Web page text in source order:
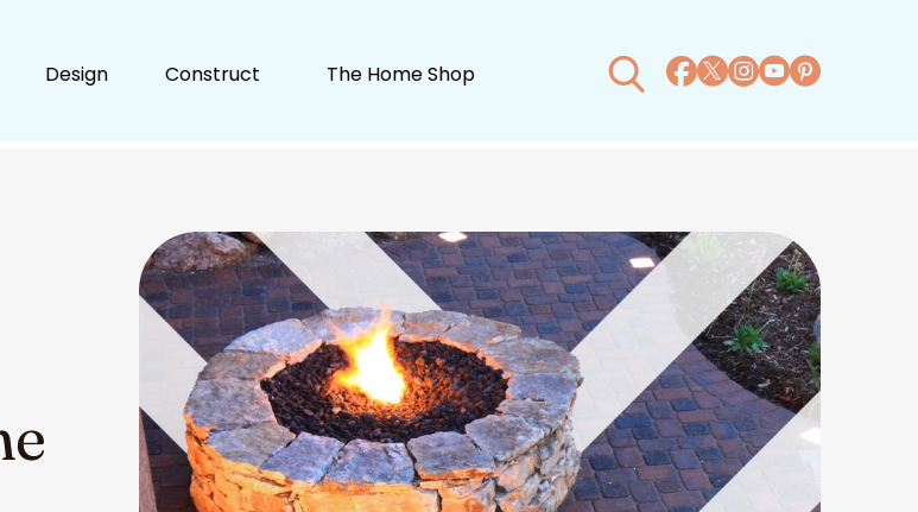
Design Construct The Home Shop